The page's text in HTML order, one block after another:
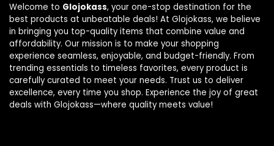
Welcome to Glojokass, your one-stop destination for the
best products at unbeatable deals! At Glojokass, we believe
in bringing you top-quality items that combine value and
affordability. Our mission is to make your shopping
experience seamless, enjoyable, and budget-friendly. From
trending essentials to timeless favorites, every product is
carefully curated to meet your needs. Trust us to deliver
excellence, every time you shop. Experience the joy of great
deals with Glojokass—where quality meets value!